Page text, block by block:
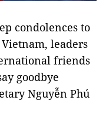
condolences to
leaders
friends
goodbye
Nguyễn Phú